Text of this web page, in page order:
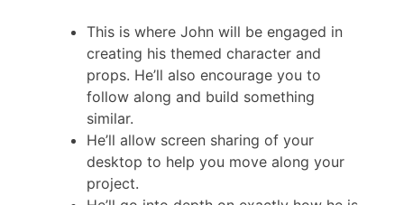
This is where John will be engaged in
creating his themed character and
props. He’ll also encourage you to
follow along and build something
similar.
He’ll allow screen sharing of your
desktop to help you move along your
project.